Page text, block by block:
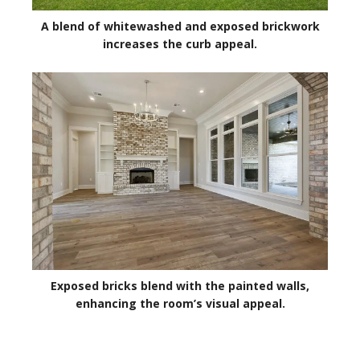
A blend of whitewashed and exposed brickwork
increases the curb appeal.
Exposed bricks blend with the painted walls,
enhancing the room’s visual appeal.